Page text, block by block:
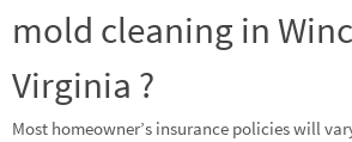
mold cleaning in
Virginia ?
Most homeowner’s insurance policies will